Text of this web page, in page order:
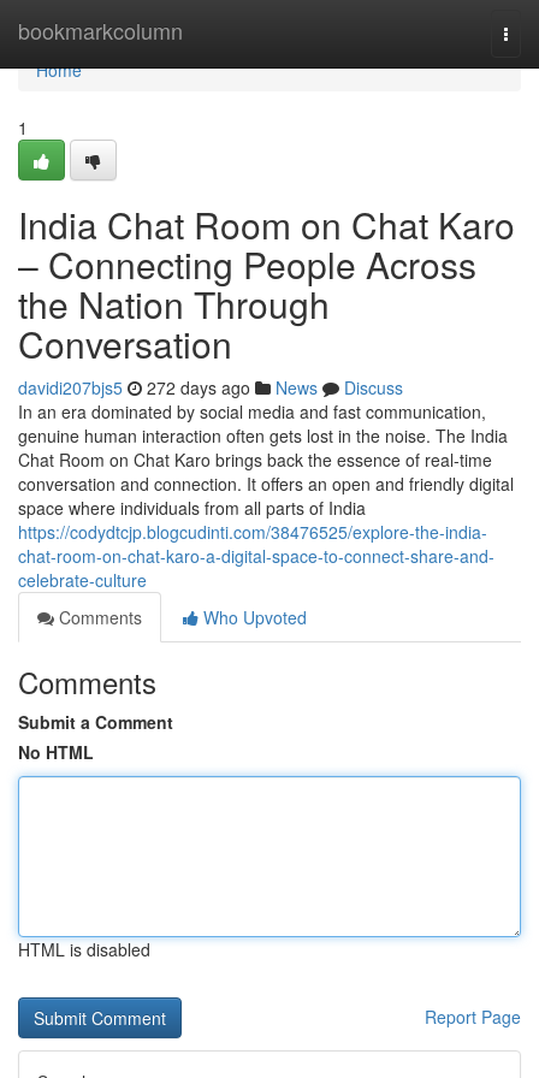
bookmarkcolumn
Home
Home
1
India Chat Room on Chat Karo
– Connecting People Across
the Nation Through
Conversation
davidi207bjs5 272 days ago News
Discuss
In an era dominated by social media and fast communication,
genuine human interaction often gets lost in the noise. The India
Chat Room on Chat Karo brings back the essence of real-time
conversation and connection. It offers an open and friendly digital
space where individuals from all parts of India
https://codydtcjp.blogcudinti.com/38476525/explore-the-india-
chat-room-on-chat-karo-a-digital-space-to-connect-share-and-
celebrate-culture
Comments
Who Upvoted
Comments
Submit a Comment
No HTML
HTML is disabled
Report Page